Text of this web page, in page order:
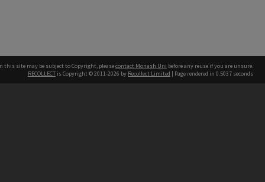
this site may be subject to Copyright, pleasecontact Monash Uni before any reuse if you are unsure.
RECOLLECT is Copyright © 2011-2026 by Recollect Limited | Page rendered in 0.5037 seconds